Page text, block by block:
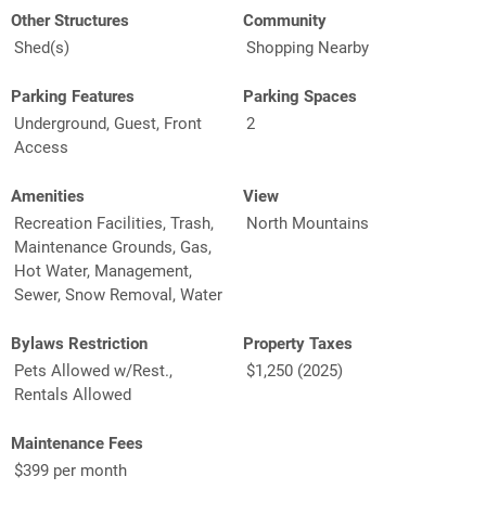
Other Structures
Shed(s)
Community
Shopping Nearby
Parking Features
Underground, Guest, Front
Access
Parking Spaces
2
Amenities
Recreation Facilities, Trash,
Maintenance Grounds, Gas,
Hot Water, Management,
Sewer, Snow Removal, Water
View
North Mountains
Bylaws Restriction
Pets Allowed w/Rest.,
Rentals Allowed
Property Taxes
$1,250 (2025)
Maintenance Fees
$399 per month